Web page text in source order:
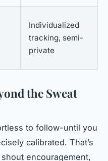
Individualized
tracking, semi-
private
the Sweat
to follow-until you
calibrated. That’s
encouragement,